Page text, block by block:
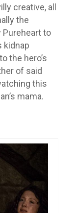
creative, all
the
Pureheart to
kidnap
the hero’s
of said
this
mama.